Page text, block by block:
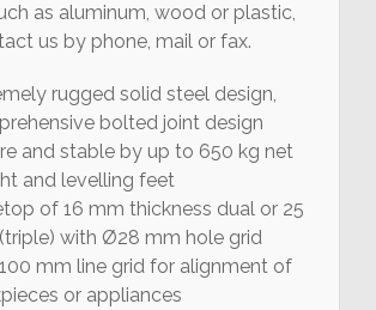
as aluminum, wood or plastic,
us by phone, mail or fax.
rugged solid steel design,
bolted joint design
and stable by up to 650 kg net
and levelling feet
of 16 mm thickness dual or 25
with Ø28 mm hole grid
mm line grid for alignment of
or appliances